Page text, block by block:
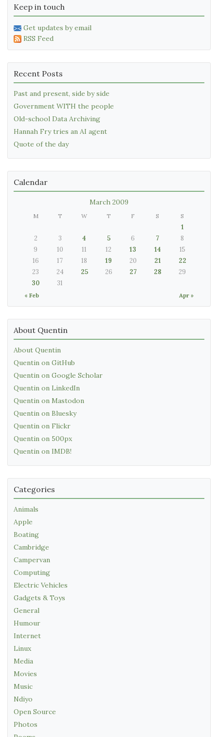
Keep in touch
Get updates by email
RSS Feed
Recent Posts
Past and present, side by side
Government WITH the people
Old-school Data Archiving
Hannah Fry tries an AI agent
Quote of the day
Calendar
March 2009
M T W T F S S
« Feb Apr »
1
2
3 4 5 6 7
8
9
10 11 12 13 14
15
16
17 18 19 20 21
22
23
24 25 26 27 28
29
30
31
About Quentin
About Quentin
Quentin on GitHub
Quentin on Google Scholar
Quentin on LinkedIn
Quentin on Mastodon
Quentin on Bluesky
Quentin on Flickr
Quentin on 500px
Quentin on IMDB!
Categories
Animals
Apple
Boating
Cambridge
Campervan
Computing
Electric Vehicles
Gadgets & Toys
General
Humour
Internet
Linux
Media
Movies
Music
Ndiyo
Open Source
Photos